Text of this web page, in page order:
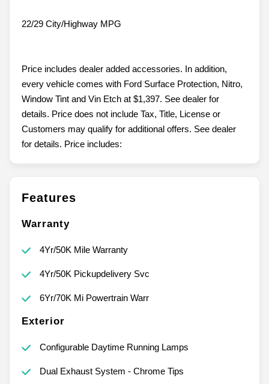
22/29 City/Highway MPG
Price includes dealer added accessories. In addition,
every vehicle comes with Ford Surface Protection, Nitro,
Window Tint and Vin Etch at $1,397. See dealer for
details. Price does not include Tax, Title, License or
Customers may qualify for additional offers. See dealer
for details. Price includes:
Features
Warranty
4Yr/50K Mile Warranty
4Yr/50K Pickupdelivery Svc
6Yr/70K Mi Powertrain Warr
Exterior
Configurable Daytime Running Lamps
Dual Exhaust System - Chrome Tips